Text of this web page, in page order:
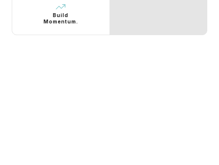
Build
Momentum.